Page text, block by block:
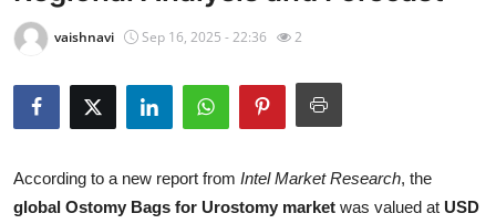
About
News Network
Submit Press Release
vaishnavi Sep 16, 2025 - 22:36 2
According to a new report from Intel Market Research, the
global Ostomy Bags for Urostomy market was valued at USD